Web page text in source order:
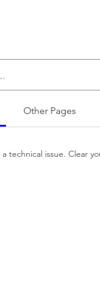
Other Pages
technical issue. Clear